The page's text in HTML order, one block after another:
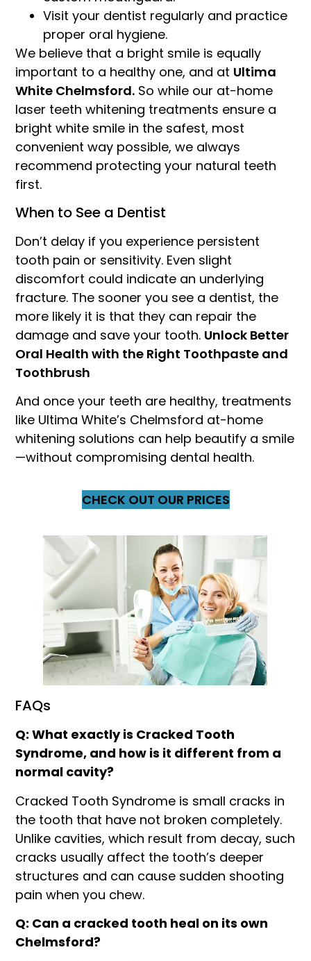
Visit your dentist regularly and practice
proper oral hygiene.
We believe that a bright smile is equally
important to a healthy one, and at Ultima
White Chelmsford. So while our at-home
laser teeth whitening treatments ensure a
bright white smile in the safest, most
convenient way possible, we always
recommend protecting your natural teeth
first.
When to See a Dentist
Don’t delay if you experience persistent
tooth pain or sensitivity. Even slight
discomfort could indicate an underlying
fracture. The sooner you see a dentist, the
more likely it is that they can repair the
damage and save your tooth. Unlock Better
Oral Health with the Right Toothpaste and
Toothbrush
And once your teeth are healthy, treatments
like Ultima White’s Chelmsford at-home
whitening solutions can help beautify a smile
—without compromising dental health.
CHECK OUT OUR PRICES
FAQs
Q: What exactly is Cracked Tooth
Syndrome, and how is it different from a
normal cavity?
Cracked Tooth Syndrome is small cracks in
the tooth that have not broken completely.
Unlike cavities, which result from decay, such
cracks usually affect the tooth’s deeper
structures and can cause sudden shooting
pain when you chew.
Q: Can a cracked tooth heal on its own
Chelmsford?